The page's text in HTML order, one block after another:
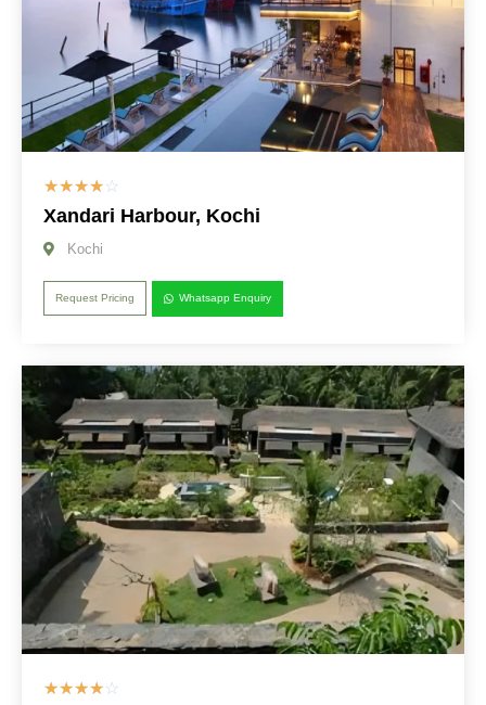
☆☆☆☆☆
Xandari Harbour, Kochi
Kochi
Request Pricing Whatsapp Enquiry
☆☆☆☆☆